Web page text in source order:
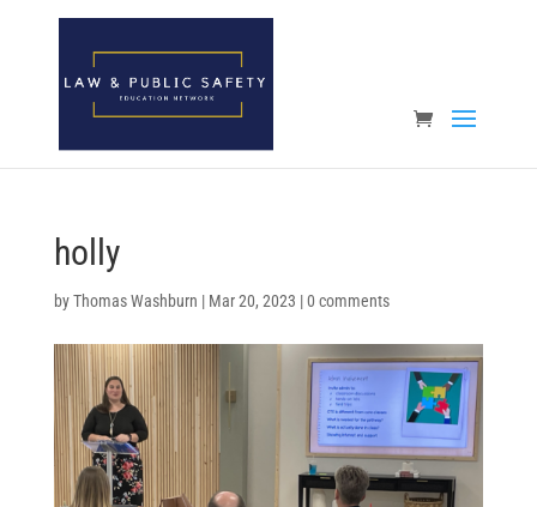
Open toolbar
holly
byThomas Washburn | Mar 20, 2023 |0 comments